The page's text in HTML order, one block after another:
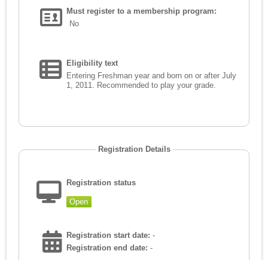
Must register to a membership program:
No
Eligibility text
Entering Freshman year and born on or after July
1, 2011. Recommended to play your grade.
Registration Details
Registration status
Open
Registration start date: -
Registration end date: -